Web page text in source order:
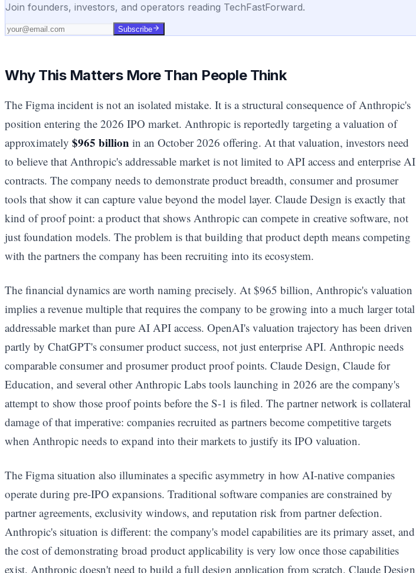
Join founders, investors, and operators reading TechFastForward.
Subscribe
Why This Matters More Than People Think
The Figma incident is not an isolated mistake. It is a structural consequence of Anthropic's
position entering the 2026 IPO market. Anthropic is reportedly targeting a valuation of
approximately $965 billion in an October 2026 offering. At that valuation, investors need
to believe that Anthropic's addressable market is not limited to API access and enterprise AI
contracts. The company needs to demonstrate product breadth, consumer and prosumer
tools that show it can capture value beyond the model layer. Claude Design is exactly that
kind of proof point: a product that shows Anthropic can compete in creative software, not
just foundation models. The problem is that building that product depth means competing
with the partners the company has been recruiting into its ecosystem.
The financial dynamics are worth naming precisely. At $965 billion, Anthropic's valuation
implies a revenue multiple that requires the company to be growing into a much larger total
addressable market than pure AI API access. OpenAI's valuation trajectory has been driven
partly by ChatGPT's consumer product success, not just enterprise API. Anthropic needs
comparable consumer and prosumer product proof points. Claude Design, Claude for
Education, and several other Anthropic Labs tools launching in 2026 are the company's
attempt to show those proof points before the S-1 is filed. The partner network is collateral
damage of that imperative: companies recruited as partners become competitive targets
when Anthropic needs to expand into their markets to justify its IPO valuation.
The Figma situation also illuminates a specific asymmetry in how AI-native companies
operate during pre-IPO expansions. Traditional software companies are constrained by
partner agreements, exclusivity windows, and reputation risk from partner defection.
Anthropic's situation is different: the company's model capabilities are its primary asset, and
the cost of demonstrating broad product applicability is very low once those capabilities
exist. Anthropic doesn't need to build a full design application from scratch. Claude Design